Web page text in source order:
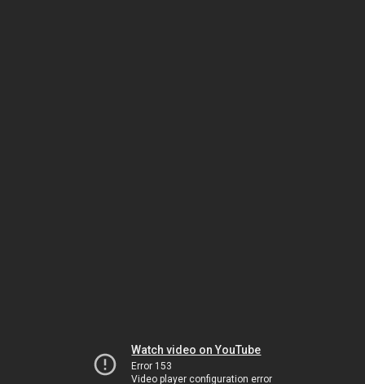
Watch video on YouTube
Error 153
Video player configuration error